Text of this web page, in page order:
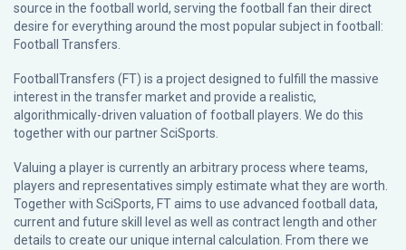
source in the football world, serving the football fan their direct
desire for everything around the most popular subject in football:
Football Transfers.
FootballTransfers (FT) is a project designed to fulfill the massive
interest in the transfer market and provide a realistic,
algorithmically-driven valuation of football players. We do this
together with our partnerSciSports
Valuing a player is currently an arbitrary process where teams,
players and representatives simply estimate what they are worth.
Together with SciSports, FT aims to use advanced football data,
current and future skill level as well as contract length and other
details to create our unique internal calculation. From there we